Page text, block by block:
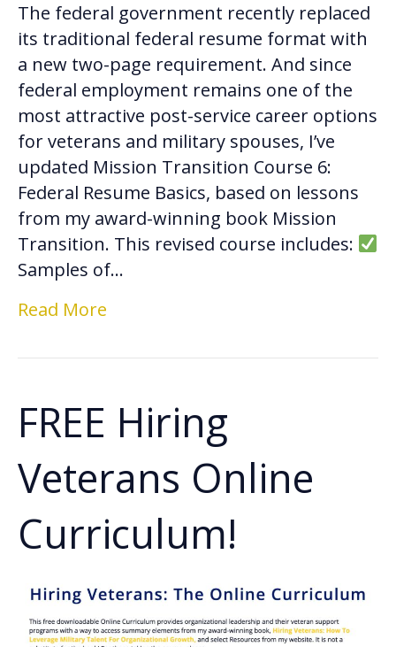
The federal government recently replaced
its traditional federal resume format with
a new two-page requirement. And since
federal employment remains one of the
most attractive post-service career options
for veterans and military spouses, I’ve
updated Mission Transition Course 6:
Federal Resume Basics, based on lessons
from my award-winning book Mission
Transition. This revised course includes:
Samples of…
Read More
FREE Hiring
Veterans Online
Curriculum!